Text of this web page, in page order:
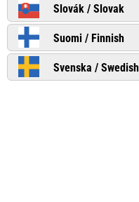
Slovák / Slovak
Suomi / Finnish
Svenska / Swedish